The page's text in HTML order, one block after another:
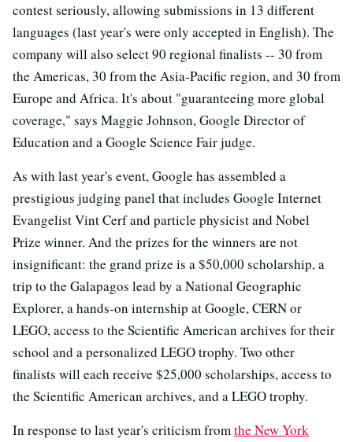
contest seriously, allowing submissions in 13 different
languages (last year's were only accepted in English). The
company will also select 90 regional finalists -- 30 from
the Americas, 30 from the Asia-Pacific region, and 30 from
Europe and Africa. It's about "guaranteeing more global
coverage," says Maggie Johnson, Google Director of
Education and a Google Science Fair judge.
As with last year's event, Google has assembled a
prestigious judging panel that includes Google Internet
Evangelist Vint Cerf and particle physicist and Nobel
Prize winner. And the prizes for the winners are not
insignificant: the grand prize is a $50,000 scholarship, a
trip to the Galapagos lead by a National Geographic
Explorer, a hands-on internship at Google, CERN or
LEGO, access to the Scientific American archives for their
school and a personalized LEGO trophy. Two other
finalists will each receive $25,000 scholarships, access to
the Scientific American archives, and a LEGO trophy.
In response to last year's criticism fromthe New York